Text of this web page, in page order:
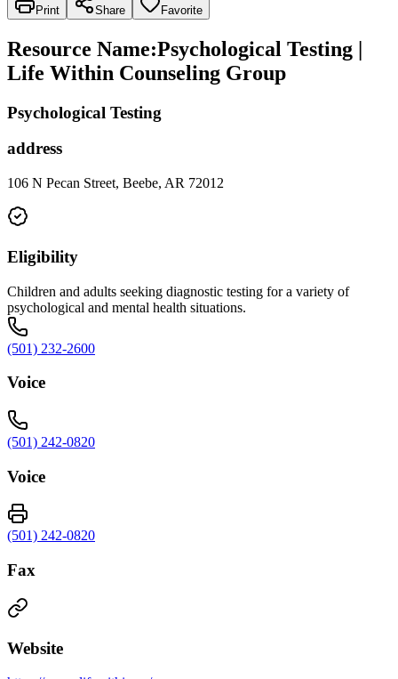
Print Share Favorite
Resource Name:Psychological Testing |
Life Within Counseling Group
Psychological Testing
address
106 N Pecan Street, Beebe, AR 72012
Eligibility
Children and adults seeking diagnostic testing for a variety of
psychological and mental health situations.
(501) 232-2600
Voice
(501) 242-0820
Voice
(501) 242-0820
Fax
Website